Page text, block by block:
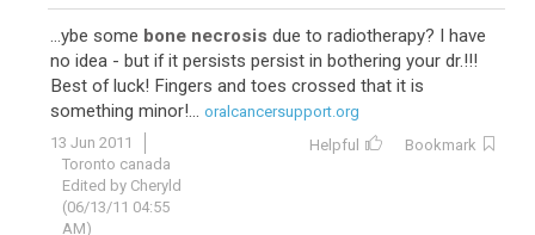
...ybe some bone necrosis due to radiotherapy? I have
no idea - but if it persists persist in bothering your dr.!!!
Best of luck! Fingers and toes crossed that it is
something minor!... oralcancersupport.org
13 Jun 2011
Toronto canada
Edited by Cheryld
(06/13/11 04:55
AM)
Helpful Bookmark